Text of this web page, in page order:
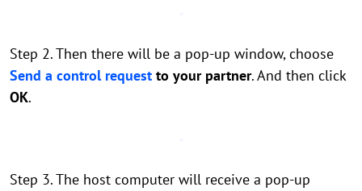
Step 2. Then there will be a pop-up window, choose
Send a control request to your partner. And then click
OK.
Step 3. The host computer will receive a pop-up